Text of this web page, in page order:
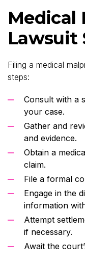
Medical
Lawsuit
Filing a medical
steps:
Consult with a
your case.
Gather and
and evidence.
Obtain a
claim.
File a formal
Engage in the
information
Attempt
if necessary.
Await the